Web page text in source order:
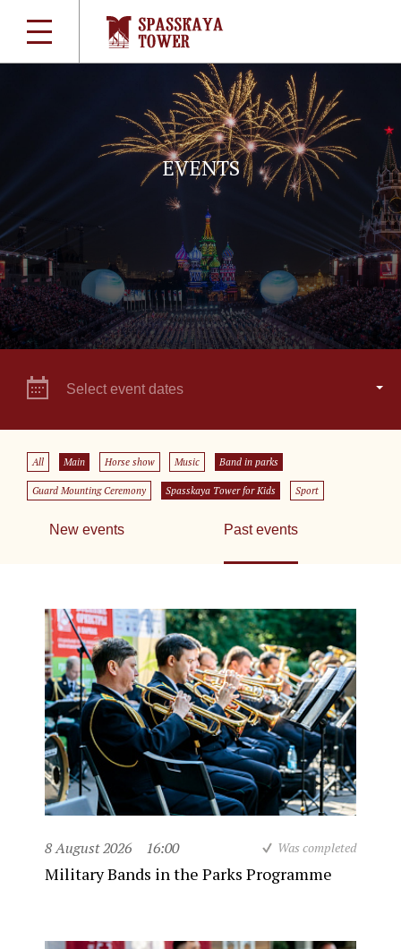
EVENTS
Select event dates
All Main Horse show Music Band in parks
Guard Mounting Ceremony Spasskaya Tower for Kids Sport
New events Past events
8 August 2026 16:00 Was completed
Military Bands in the Parks Programme